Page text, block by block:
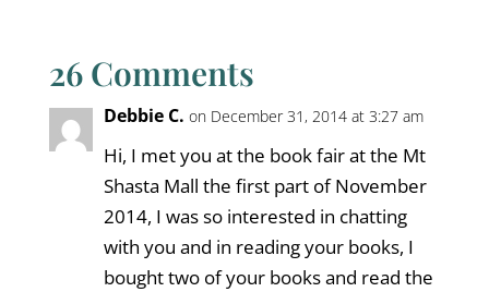
26 Comments
Debbie C. on December 31, 2014 at 3:27 am
Hi, I met you at the book fair at the Mt
Shasta Mall the first part of November
2014, I was so interested in chatting
with you and in reading your books, I
bought two of your books and read the